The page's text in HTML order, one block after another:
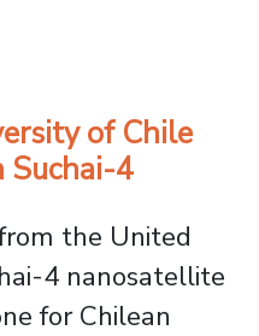
of Chile
Suchai-4
the United
4 nanosatellite
for Chilean